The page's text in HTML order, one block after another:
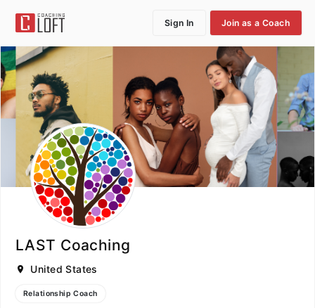
Sign In Join as a Coach
LAST Coaching
United States
Relationship Coach